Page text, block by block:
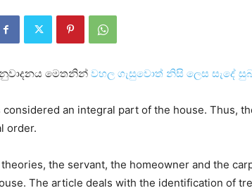
මෙතනින් වහල ගැසුවොත් නිසි ලෙස සැදේ
an integral part of the house. Thus,
order.
the servant, the homeowner and the
The article deals with the identification of